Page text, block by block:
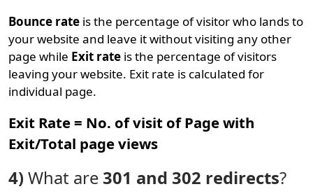
Bounce rate is the percentage of visitor who lands to
your website and leave it without visiting any other
page while Exit rate is the percentage of visitors
leaving your website. Exit rate is calculated for
individual page.
Exit Rate = No. of visit of Page with
Exit/Total page views
4) What are 301 and 302 redirects?